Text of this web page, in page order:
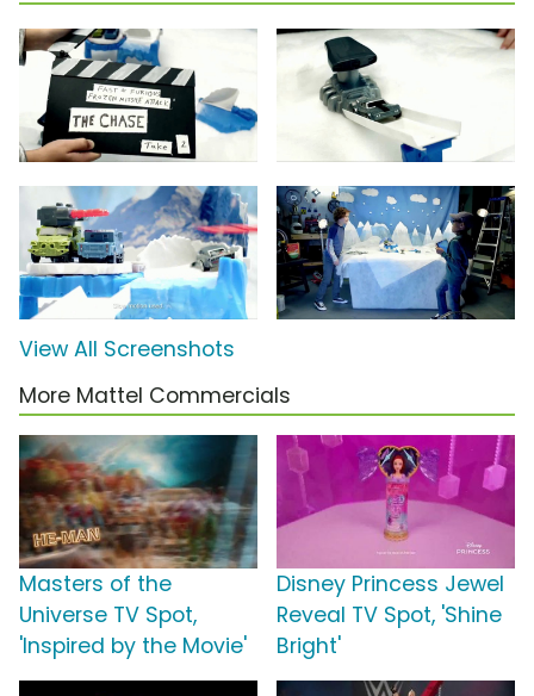
View All Screenshots
More Mattel Commercials
Masters of the
Universe TV Spot,
'Inspired by the Movie'
Disney Princess Jewel
Reveal TV Spot, 'Shine
Bright'